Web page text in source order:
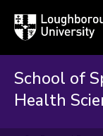
Loughborough
University
School of
Health